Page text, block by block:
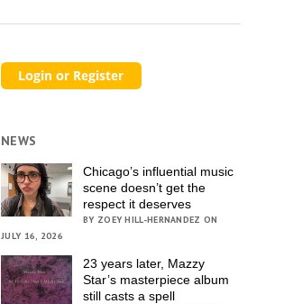
NEWS
Chicago’s influential music
scene doesn’t get the
respect it deserves
BY ZOEY HILL-HERNANDEZ ON
JULY 16, 2026
23 years later, Mazzy
Star’s masterpiece album
still casts a spell